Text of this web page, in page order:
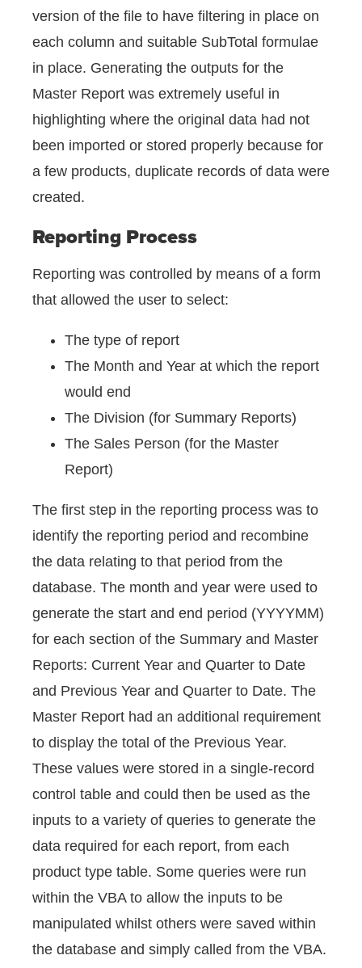
version of the file to have filtering in place on
each column and suitable SubTotal formulae
in place. Generating the outputs for the
Master Report was extremely useful in
highlighting where the original data had not
been imported or stored properly because for
a few products, duplicate records of data were
created.
Reporting Process
Reporting was controlled by means of a form
that allowed the user to select:
The type of report
The Month and Year at which the report
would end
The Division (for Summary Reports)
The Sales Person (for the Master
Report)
The first step in the reporting process was to
identify the reporting period and recombine
the data relating to that period from the
database. The month and year were used to
generate the start and end period (YYYYMM)
for each section of the Summary and Master
Reports: Current Year and Quarter to Date
and Previous Year and Quarter to Date. The
Master Report had an additional requirement
to display the total of the Previous Year.
These values were stored in a single-record
control table and could then be used as the
inputs to a variety of queries to generate the
data required for each report, from each
product type table. Some queries were run
within the VBA to allow the inputs to be
manipulated whilst others were saved within
the database and simply called from the VBA.